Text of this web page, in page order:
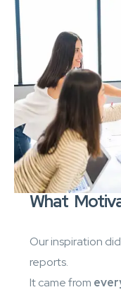
What
Our inspiration
reports.
It came from